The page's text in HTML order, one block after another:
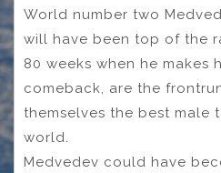
World number two
will have been top of the
80 weeks when he makes
comeback, are the
themselves the best male
world.
Medvedev could have